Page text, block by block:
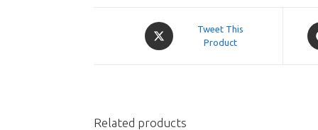
Opens
in
Tweet This
Product
in
Related products